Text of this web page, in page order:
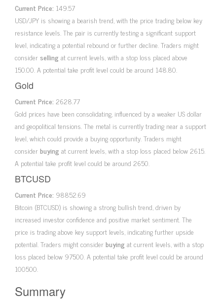
Current Price: 149.57
USD/JPY is showing a bearish trend, with the price trading below key
resistance levels. The pair is currently testing a significant support
level, indicating a potential rebound or further decline. Traders might
considerselling at current levels, with a stop loss placed above
150.00. A potential take profit level could be around 148.80.
Gold
Current Price: 2628.77
Gold prices have been consolidating, influenced by a weaker US dollar
and geopolitical tensions. The metal is currently trading near a support
level, which could provide a buying opportunity. Traders might
considerbuying at current levels, with a stop loss placed below 2615.
A potential take profit level could be around 2650.
BTCUSD
Current Price: 98852.69
Bitcoin (BTCUSD) is showing a strong bullish trend, driven by
increased investor confidence and positive market sentiment. The
price is trading above key support levels, indicating further upside
potential. Traders might considerbuying at current levels, with a stop
loss placed below 97500. A potential take profit level could be around
100500.
Summary